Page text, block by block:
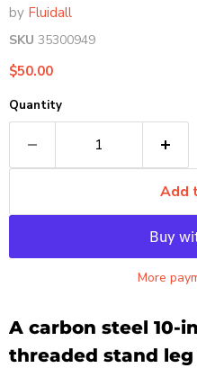
by Fluidall
SKU 35300949
Current price
$50.00
Quantity
Add
More
A carbon steel 10-
threaded stand